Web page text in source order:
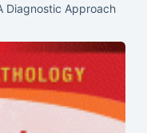
Diagnostic Approach